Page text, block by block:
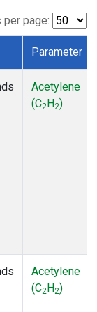
per page:
Parameter
Acetylene
(C2H2)
Acetylene
(C2H2)